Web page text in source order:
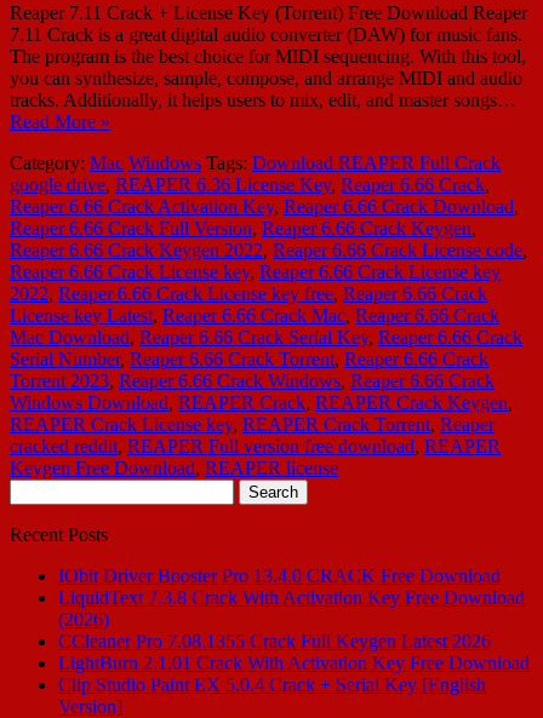
Reaper 7.11 Crack + License Key (Torrent) Free Download Reaper
7.11 Crack is a great digital audio converter (DAW) for music fans.
The program is the best choice for MIDI sequencing. With this tool,
you can synthesize, sample, compose, and arrange MIDI and audio
tracks. Additionally, it helps users to mix, edit, and master songs…
Read More »
Category: Mac Windows Tags: Download REAPER Full Crack
google drive, REAPER 6.36 License Key, Reaper 6.66 Crack,
Reaper 6.66 Crack Activation Key, Reaper 6.66 Crack Download,
Reaper 6.66 Crack Full Version, Reaper 6.66 Crack Keygen,
Reaper 6.66 Crack Keygen 2022, Reaper 6.66 Crack License code,
Reaper 6.66 Crack License key, Reaper 6.66 Crack License key
2022, Reaper 6.66 Crack License key free, Reaper 6.66 Crack
License key Latest, Reaper 6.66 Crack Mac, Reaper 6.66 Crack
Mac Download, Reaper 6.66 Crack Serial Key, Reaper 6.66 Crack
Serial Number, Reaper 6.66 Crack Torrent, Reaper 6.66 Crack
Torrent 2023, Reaper 6.66 Crack Windows, Reaper 6.66 Crack
Windows Download, REAPER Crack, REAPER Crack Keygen,
REAPER Crack License key, REAPER Crack Torrent, Reaper
cracked reddit, REAPER Full version free download, REAPER
Keygen Free Download, REAPER license
for:
Recent Posts
IObit Driver Booster Pro 13.4.0 CRACK Free Download
LiquidText 7.3.8 Crack With Activation Key Free Download
(2026)
CCleaner Pro 7.08.1355 Crack Full Keygen Latest 2026
LightBurn 2.1.01 Crack With Activation Key Free Download
Clip Studio Paint EX 5.0.4 Crack + Serial Key [English
Version]